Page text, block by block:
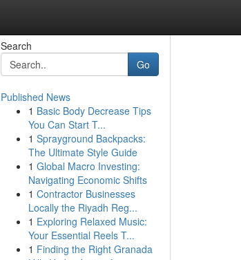
Search
Go
Published News
1 Basic Body Decrease Tips
You Can Start T...
1 Sprayground Backpacks:
The Ultimate Style Guide
1 Global Macro Investing:
Navigating Economic Shifts
1 Contractor Businesses
Locally the Riyadh Reg...
1 Exploring Relaxed Music:
Your Essential Reels T...
1 Finding the Right Granada